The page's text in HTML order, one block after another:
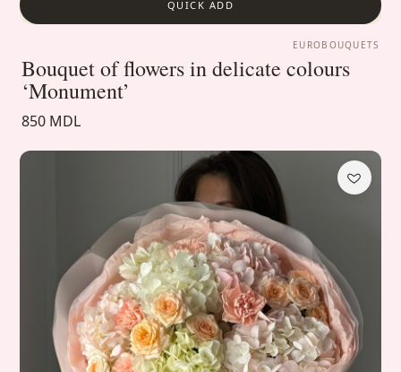
QUICK ADD
EUROBOUQUETS
Bouquet of flowers in delicate colours
‘Monument’
850 MDL